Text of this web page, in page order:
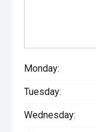
Monday:
Tuesday:
Wednesday: